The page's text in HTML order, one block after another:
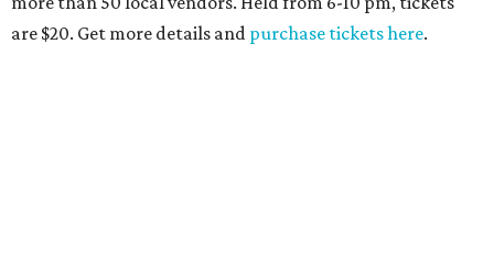
are $20. Get more details and purchase tickets here.